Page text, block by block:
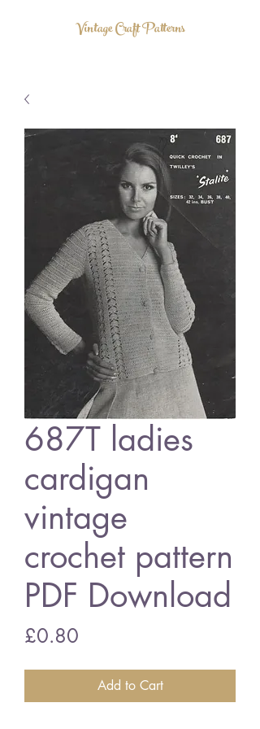
Vintage Craft Patterns
687T ladies
cardigan
vintage
crochet pattern
PDF Download
£0.80
Add to Cart